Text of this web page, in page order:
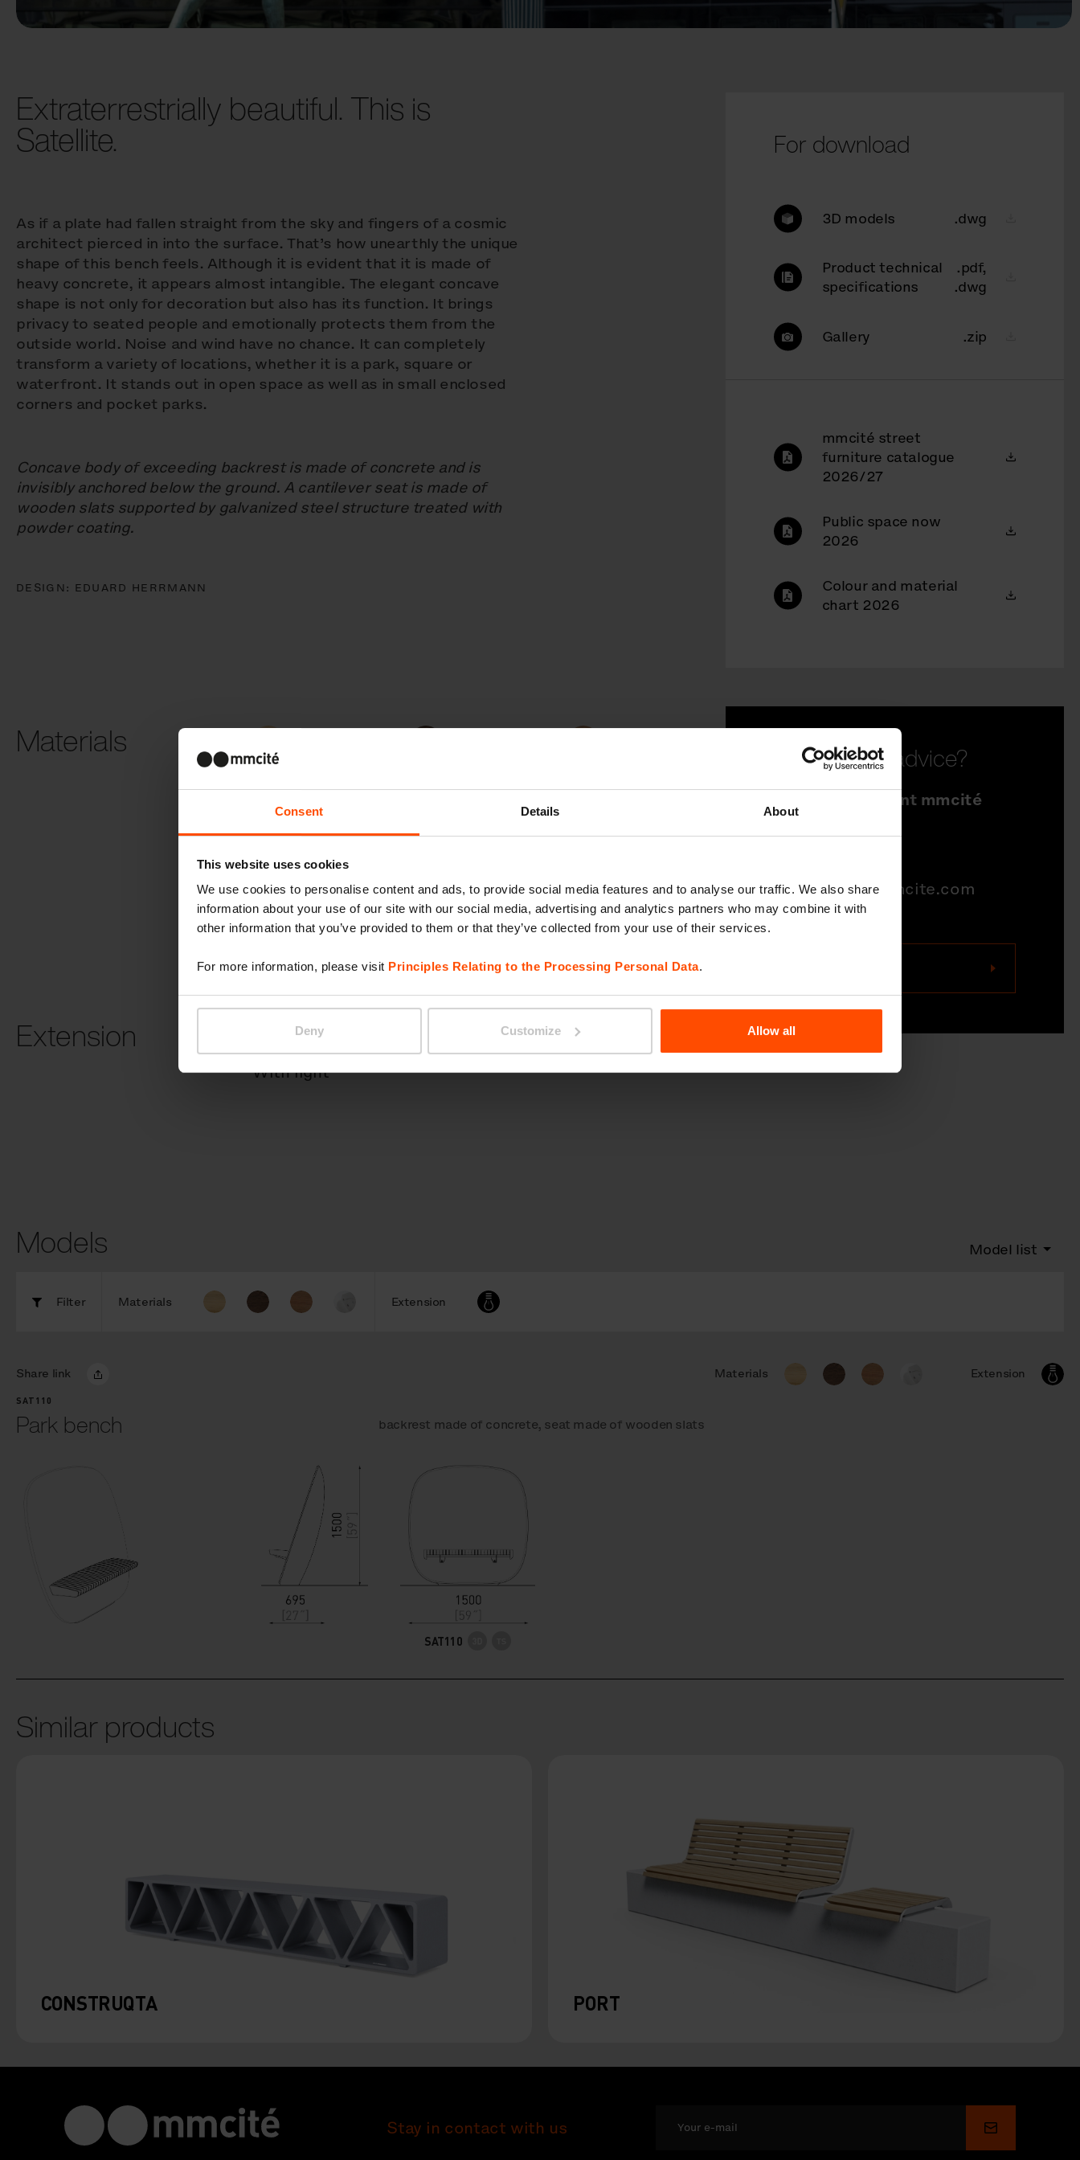
Consent Details About
This website uses cookies
We use cookies to personalise content and ads, to provide social media features and to analyse our traffic. We also share
information about your use of our site with our social media, advertising and analytics partners who may combine it with
other information that you’ve provided to them or that they’ve collected from your use of their services.
For more information, please visit Principles Relating to the Processing Personal Data.
Deny Customize Allow all
Extraterrestrially beautiful. This is
Satellite.
As if a plate had fallen straight from the sky and fingers of a cosmic
architect pierced in into the surface. That’s how unearthly the unique
shape of this bench feels. Although it is evident that it is made of
heavy concrete, it appears almost intangible. The elegant concave
shape is not only for decoration but also has its function. It brings
privacy to seated people and emotionally protects them from the
outside world. Noise and wind have no chance. It can completely
transform a variety of locations, whether it is a park, square or
waterfront. It stands out in open space as well as in small enclosed
corners and pocket parks.
Concave body of exceeding backrest is made of concrete and is
invisibly anchored below the ground. A cantilever seat is made of
wooden slats supported by galvanized steel structure treated with
powder coating.
DESIGN: EDUARD HERRMANN
Materials
modified wood
C167403
SCC concrete
Extension
With light
For download
3D models .dwg
Product technical
specifications
.pdf,
.dwg
Gallery .zip
mmcité street
furniture catalogue
2026/27
Public space now
2026
Colour and material
chart 2026
Need some advice?
Sales Department mmcité
north america
quotations@mmcite.com
Models Model list
Filter Materials Extension
Share link Materials Extension
SAT110
Park bench backrest made of concrete, seat made of wooden slats
SAT110
Similar products
CONSTRUQTA PORT
Stay in contact with us Submit